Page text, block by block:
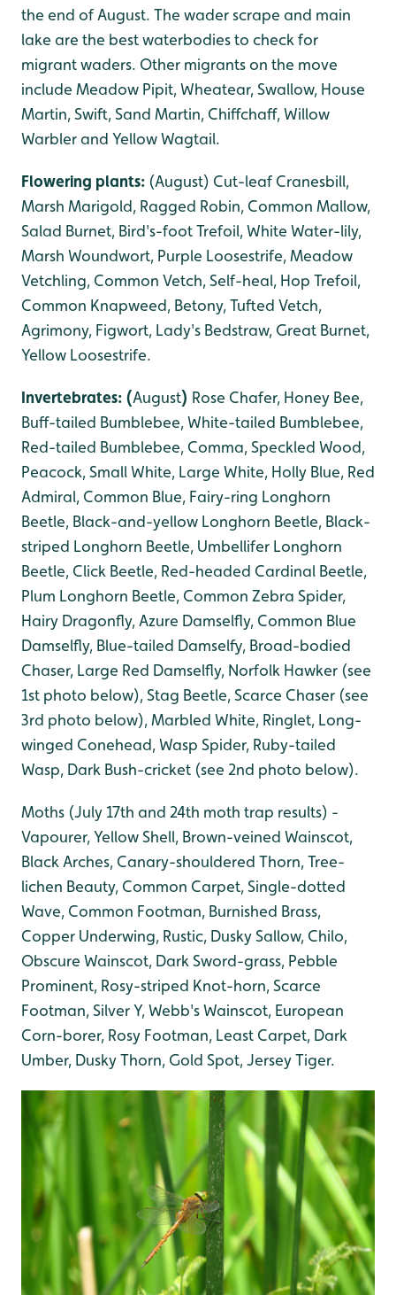
the end of August. The wader scrape and main
lake are the best waterbodies to check for
migrant waders. Other migrants on the move
include Meadow Pipit, Wheatear, Swallow, House
Martin, Swift, Sand Martin, Chiffchaff, Willow
Warbler and Yellow Wagtail.
Flowering plants: (August) Cut-leaf Cranesbill,
Marsh Marigold, Ragged Robin, Common Mallow,
Salad Burnet, Bird's-foot Trefoil, White Water-lily,
Marsh Woundwort, Purple Loosestrife, Meadow
Vetchling, Common Vetch, Self-heal, Hop Trefoil,
Common Knapweed, Betony, Tufted Vetch,
Agrimony, Figwort, Lady's Bedstraw, Great Burnet,
Yellow Loosestrife.
Invertebrates: (August) Rose Chafer, Honey Bee,
Buff-tailed Bumblebee, White-tailed Bumblebee,
Red-tailed Bumblebee, Comma, Speckled Wood,
Peacock, Small White, Large White, Holly Blue, Red
Admiral, Common Blue, Fairy-ring Longhorn
Beetle, Black-and-yellow Longhorn Beetle, Black-
striped Longhorn Beetle, Umbellifer Longhorn
Beetle, Click Beetle, Red-headed Cardinal Beetle,
Plum Longhorn Beetle, Common Zebra Spider,
Hairy Dragonfly, Azure Damselfly, Common Blue
Damselfly, Blue-tailed Damselfy, Broad-bodied
Chaser, Large Red Damselfly, Norfolk Hawker (see
1st photo below), Stag Beetle, Scarce Chaser (see
3rd photo below), Marbled White, Ringlet, Long-
winged Conehead, Wasp Spider, Ruby-tailed
Wasp, Dark Bush-cricket (see 2nd photo below).
Moths (July 17th and 24th moth trap results) -
Vapourer, Yellow Shell, Brown-veined Wainscot,
Black Arches, Canary-shouldered Thorn, Tree-
lichen Beauty, Common Carpet, Single-dotted
Wave, Common Footman, Burnished Brass,
Copper Underwing, Rustic, Dusky Sallow, Chilo,
Obscure Wainscot, Dark Sword-grass, Pebble
Prominent, Rosy-striped Knot-horn, Scarce
Footman, Silver Y, Webb's Wainscot, European
Corn-borer, Rosy Footman, Least Carpet, Dark
Umber, Dusky Thorn, Gold Spot, Jersey Tiger.